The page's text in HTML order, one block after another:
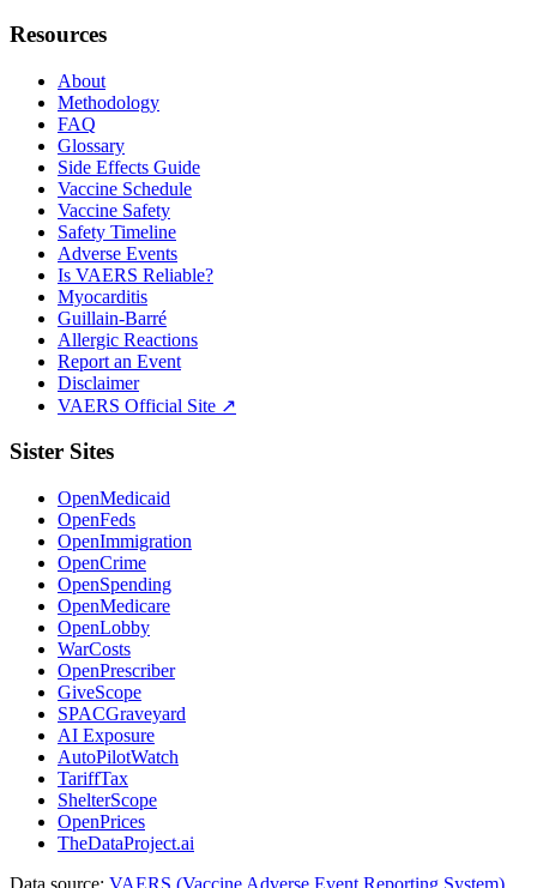
Resources
About
Methodology
FAQ
Glossary
Side Effects Guide
Vaccine Schedule
Vaccine Safety
Safety Timeline
Adverse Events
Is VAERS Reliable?
Myocarditis
Guillain-Barré
Allergic Reactions
Report an Event
Disclaimer
VAERS Official Site ↗
Sister Sites
OpenMedicaid
OpenFeds
OpenImmigration
OpenCrime
OpenSpending
OpenMedicare
OpenLobby
WarCosts
OpenPrescriber
GiveScope
SPACGraveyard
AI Exposure
AutoPilotWatch
TariffTax
ShelterScope
OpenPrices
TheDataProject.ai
Data source: VAERS (Vaccine Adverse Event Reporting System)